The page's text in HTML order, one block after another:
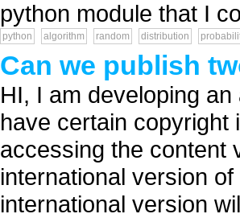
python module that I
python algorithm random distribution
Can we publish
HI, I am developing
have certain copyright
accessing the content
international version
international version